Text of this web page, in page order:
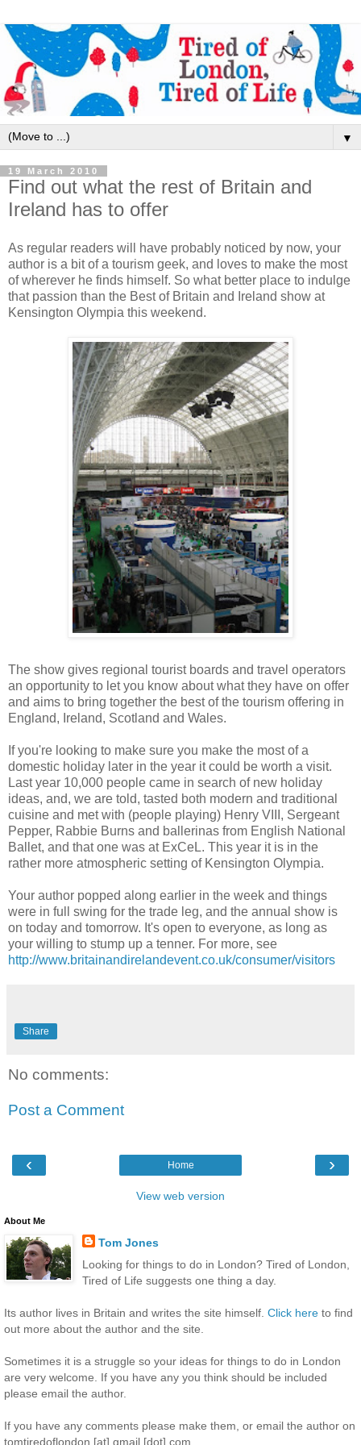
▼
19 March 2010
Find out what the rest of Britain and
Ireland has to offer
As regular readers will have probably noticed by now, your
author is a bit of a tourism geek, and loves to make the most
of wherever he finds himself. So what better place to indulge
that passion than the Best of Britain and Ireland show at
Kensington Olympia this weekend.
The show gives regional tourist boards and travel operators
an opportunity to let you know about what they have on offer
and aims to bring together the best of the tourism offering in
England, Ireland, Scotland and Wales.
If you're looking to make sure you make the most of a
domestic holiday later in the year it could be worth a visit.
Last year 10,000 people came in search of new holiday
ideas, and, we are told, tasted both modern and traditional
cuisine and met with (people playing) Henry VIII, Sergeant
Pepper, Rabbie Burns and ballerinas from English National
Ballet, and that one was at ExCeL. This year it is in the
rather more atmospheric setting of Kensington Olympia.
Your author popped along earlier in the week and things
were in full swing for the trade leg, and the annual show is
on today and tomorrow. It's open to everyone, as long as
your willing to stump up a tenner. For more, see
http://www.britainandirelandevent.co.uk/consumer/visitors
Share
No comments:
Post a Comment
‹ ›
Home
View web version
About Me
Tom Jones
Looking for things to do in London? Tired of London,
Tired of Life suggests one thing a day.
Its author lives in Britain and writes the site himself. Click here to find
out more about the author and the site.
Sometimes it is a struggle so your ideas for things to do in London
are very welcome. If you have any you think should be included
please email the author.
If you have any comments please make them, or email the author on
tomtiredoflondon [at] gmail [dot] com.